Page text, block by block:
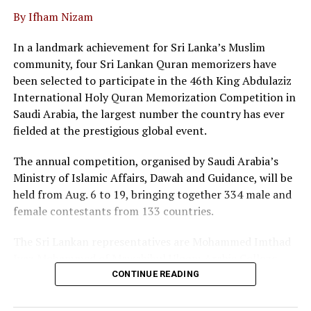
“We are not merely a service provider; we are thought
At the event twenty corporate entities in Sri Lanka
signed a pledge, committing to adopt commercial
mediation as a primary dispute resolution mechanism,
as the country faces a backlog of 1.2 million cases
pending in courts.
Director of the Singapore International Mediation
Centre (SIMC), Siong Koon Sim (IGN), shared insights
from Singapore’s experience, highlighting how top
global corporations and multinational companies have
He noted that international data shows over 90 percent
By Ifham Nizam
In a landmark achievement for Sri Lanka’s Muslim
community, four Sri Lankan Quran memorizers have
been selected to participate in the 46th King Abdulaziz
International Holy Quran Memorization Competition in
Saudi Arabia, the largest number the country has ever
fielded at the prestigious global event.
The annual competition, organised by Saudi Arabia’s
Ministry of Islamic Affairs, Dawah and Guidance, will be
held from Aug. 6 to 19, bringing together 334 male and
female contestants from 133 countries.
Rajagiriya; M.A. Fathima Nilama of Daru Ayesha Arabic
CONTINUE READING